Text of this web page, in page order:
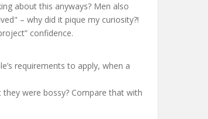
about this anyways? Men also
– why did it pique my curiosity?!
confidence.
requirements to apply, when a
were bossy? Compare that with